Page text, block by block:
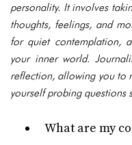
personality. It involves
thoughts, feelings, and
for quiet contemplation,
your inner world.
reflection, allowing you to
yourself probing questions
What are my